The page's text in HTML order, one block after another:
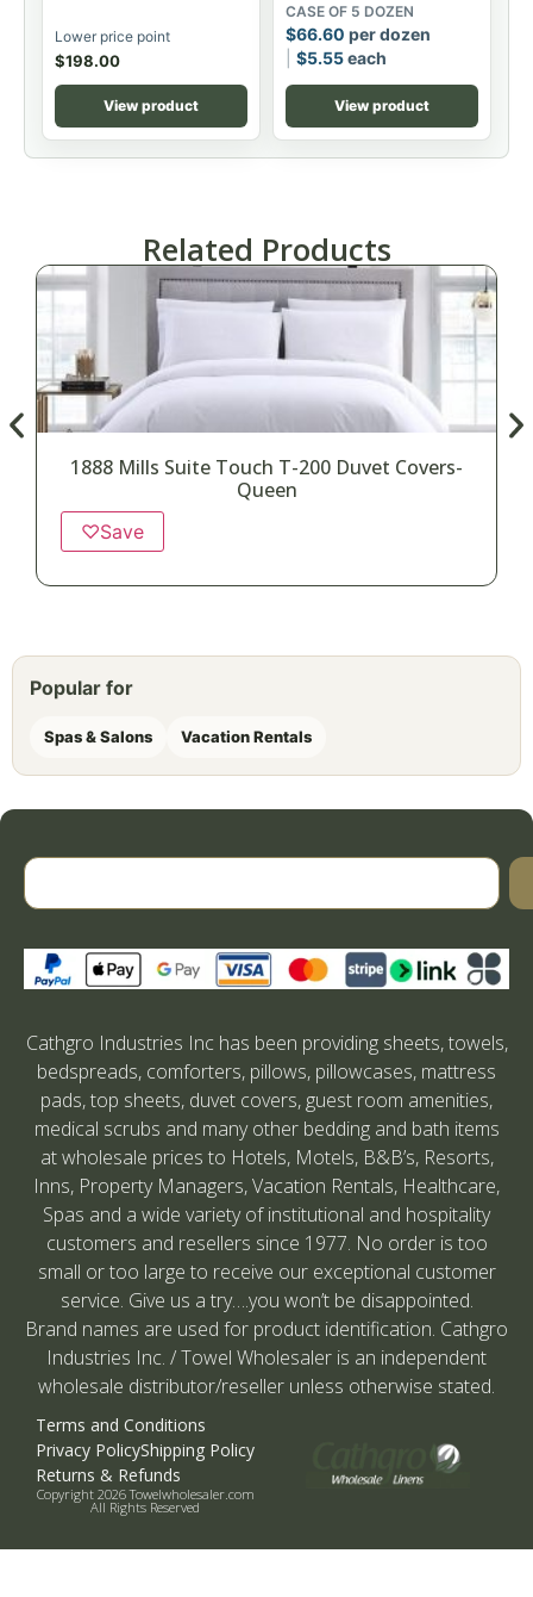
Lower price point
$198.00
View product
CASE OF 5 DOZEN
$66.60 per dozen
$5.55each
View product
Related Products
1888 Mills Suite Touch T-200 Duvet Covers-
Queen
♡Save
Popular for
Spas & Salons Vacation Rentals
Cathgro Industries Inc has been providing sheets, towels,
bedspreads, comforters, pillows, pillowcases, mattress
pads, top sheets, duvet covers, guest room amenities,
medical scrubs and many other bedding and bath items
at wholesale prices to Hotels, Motels, B&B’s, Resorts,
Inns, Property Managers, Vacation Rentals, Healthcare,
Spas and a wide variety of institutional and hospitality
customers and resellers since 1977. No order is too
small or too large to receive our exceptional customer
service. Give us a try….you won’t be disappointed.
Brand names are used for product identification. Cathgro
Industries Inc. / Towel Wholesaler is an independent
wholesale distributor/reseller unless otherwise stated.
Terms and Conditions
Privacy PolicyShipping Policy
Returns & Refunds
Copyright 2026 Towelwholesaler.com
All Rights Reserved